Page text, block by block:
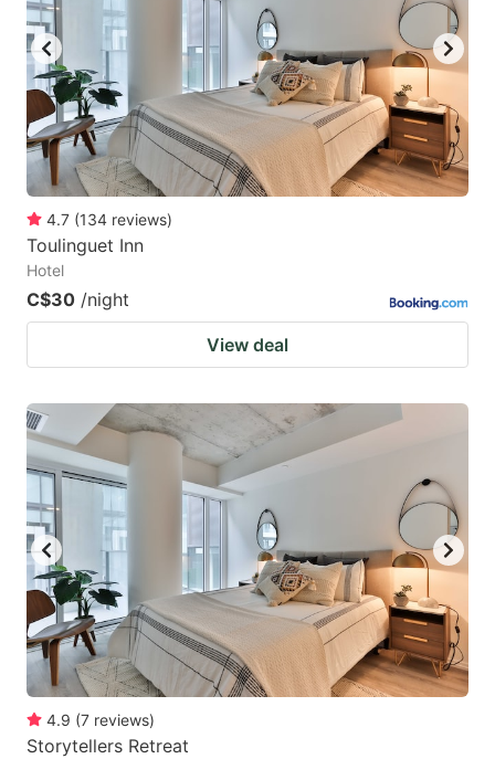
4.7 (134 reviews)
Toulinguet Inn
Hotel
C$30 /night
View deal
4.9 (7 reviews)
Storytellers Retreat